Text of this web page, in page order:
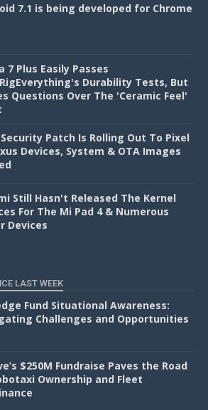
7.1 is being developed for Chrome
7 Plus Easily Passes
Durability Tests, But
Questions Over The 'Ceramic Feel'
Security Patch Is Rolling Out To Pixel
Devices, System & OTA Images
Still Hasn't Released The Kernel
For The Mi Pad 4 & Numerous
Devices
LAST WEEK
Fund Situational Awareness:
Challenges and Opportunities
$250M Fundraise Paves the Road
Ownership and Fleet